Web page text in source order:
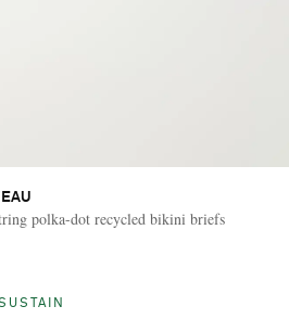
polka-dot recycled bikini briefs